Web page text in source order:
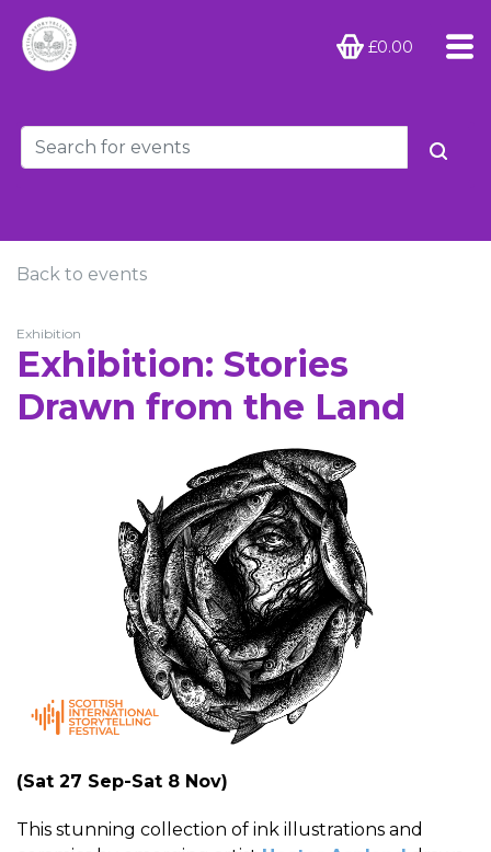
£0.00
Back to events
Exhibition
Exhibition: Stories
Drawn from the Land
(Sat 27 Sep-Sat 8 Nov)
This stunning collection of ink illustrations and